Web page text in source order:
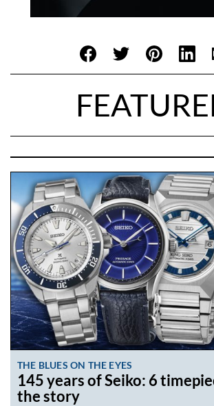
THE BLUES ON THE EYES
145 years of Seiko: 6
the story